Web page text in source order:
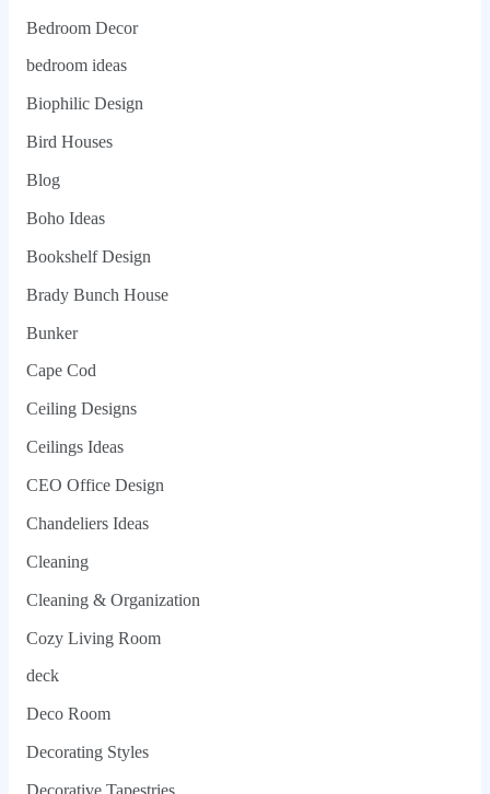
Bedroom Decor
bedroom ideas
Biophilic Design
Bird Houses
Blog
Boho Ideas
Bookshelf Design
Brady Bunch House
Bunker
Cape Cod
Ceiling Designs
Ceilings Ideas
CEO Office Design
Chandeliers Ideas
Cleaning
Cleaning & Organization
Cozy Living Room
deck
Deco Room
Decorating Styles
Decorative Tapestries